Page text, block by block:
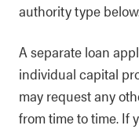
authority type
A separate loan
individual capital
may request any
from time to time. If